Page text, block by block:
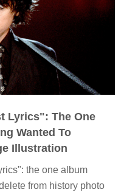
Lyrics": The One
Wanted To
Illustration
the one album
from history photo